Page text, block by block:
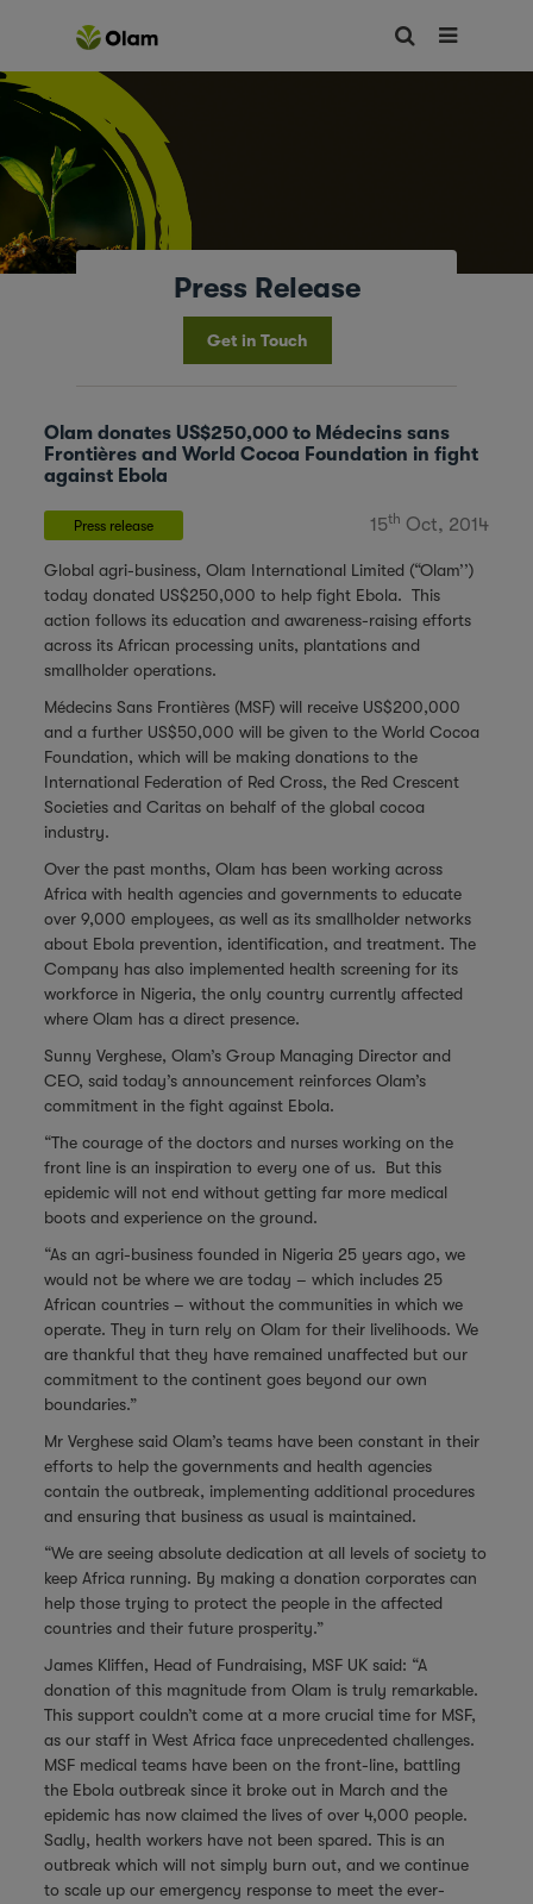
Press Release
Get in Touch
Olam donates US$250,000 to Médecins sans
Frontières and World Cocoa Foundation in fight
against Ebola
Press release 15th Oct, 2014
Global agri-business, Olam International Limited (“Olam’’)
today donated US$250,000 to help fight Ebola. This
action follows its education and awareness-raising efforts
across its African processing units, plantations and
smallholder operations.
Médecins Sans Frontières (MSF) will receive US$200,000
and a further US$50,000 will be given to the World Cocoa
Foundation, which will be making donations to the
International Federation of Red Cross, the Red Crescent
Societies and Caritas on behalf of the global cocoa
industry.
Over the past months, Olam has been working across
Africa with health agencies and governments to educate
over 9,000 employees, as well as its smallholder networks
about Ebola prevention, identification, and treatment. The
Company has also implemented health screening for its
workforce in Nigeria, the only country currently affected
where Olam has a direct presence.
Sunny Verghese, Olam’s Group Managing Director and
CEO, said today’s announcement reinforces Olam’s
commitment in the fight against Ebola.
“The courage of the doctors and nurses working on the
front line is an inspiration to every one of us. But this
epidemic will not end without getting far more medical
boots and experience on the ground.
“As an agri-business founded in Nigeria 25 years ago, we
would not be where we are today – which includes 25
African countries – without the communities in which we
operate. They in turn rely on Olam for their livelihoods. We
are thankful that they have remained unaffected but our
commitment to the continent goes beyond our own
boundaries.”
Mr Verghese said Olam’s teams have been constant in their
efforts to help the governments and health agencies
contain the outbreak, implementing additional procedures
and ensuring that business as usual is maintained.
“We are seeing absolute dedication at all levels of society to
keep Africa running. By making a donation corporates can
help those trying to protect the people in the affected
countries and their future prosperity.”
James Kliffen, Head of Fundraising, MSF UK said: “A
donation of this magnitude from Olam is truly remarkable.
This support couldn’t come at a more crucial time for MSF,
as our staff in West Africa face unprecedented challenges.
MSF medical teams have been on the front-line, battling
the Ebola outbreak since it broke out in March and the
epidemic has now claimed the lives of over 4,000 people.
Sadly, health workers have not been spared. This is an
outbreak which will not simply burn out, and we continue
to scale up our emergency response to meet the ever-